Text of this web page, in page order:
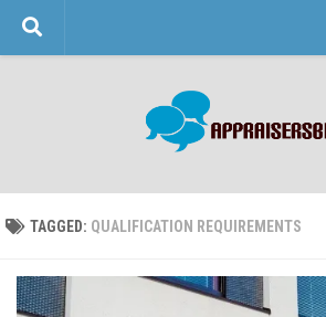
Skip to content
TAGGED: QUALIFICATION REQUIREMENTS